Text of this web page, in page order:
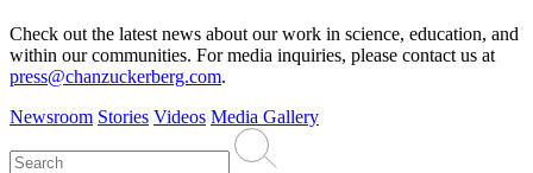
Check out the latest news about our work in science, education, and
within our communities. For media inquiries, please contact us at
press@chanzuckerberg.com.
Newsroom Stories Videos Media Gallery